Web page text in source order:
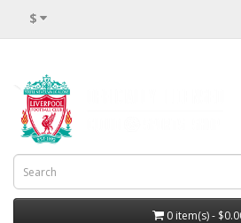
$
0 item(s) -